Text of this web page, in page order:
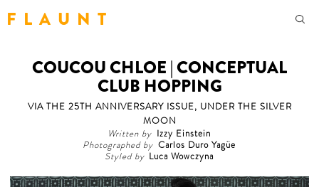
F L A U N T
COUCOU CHLOE | CONCEPTUAL
CLUB HOPPING
VIA THE 25TH ANNIVERSARY ISSUE, UNDER THE SILVER
MOON
Written by Izzy Einstein
Photographed by Carlos Duro Yagüe
Styled by Luca Wowczyna